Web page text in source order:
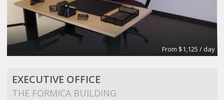
From $1,125 / day
EXECUTIVE OFFICE
THE FORMICA BUILDING